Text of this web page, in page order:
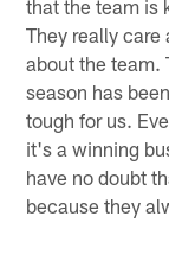
that the team is
They really care
about the team.
season has
tough for us.
it's a winning
have no doubt
because they